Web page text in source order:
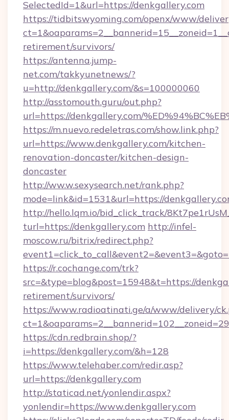
SelectedId=1&url=https://denkgallery.com
https://tidbitswyoming.com/openx/www/
retirement/survivors/
https://antenna.jump-
net.com/takkyunetnews/?
u=http://denkgallery.com/&s=100000060
http://asstomouth.guru/out.php?
url=https://denkgallery.com/
https://m.nuevo.redeletras.com/show.link.php?
url=https://www.denkgallery.com/kitchen-
renovation-doncaster/kitchen-design-
doncaster
http://ww.w.sexysearch.net/rank.php?
mode=link&id=1531&url=https://
http://hello.lqm.io/bid_click_track/
turl=https://denkgallery.com http://infel-
moscow.ru/bitrix/redirect.php?
https://r.cochange.com/trk?
src=&type=blog&post=15948&t=https://
retirement/survivors/
https://www.radioatinati.ge/a/www/delivery/
https://cdn.redbrain.shop/?
i=https://denkgallery.com/&h=128
https://www.telehaber.com/redir.asp?
url=https://denkgallery.com
http://staticad.net/yonlendir.aspx?
yonlendir=https://www.denkgallery.com